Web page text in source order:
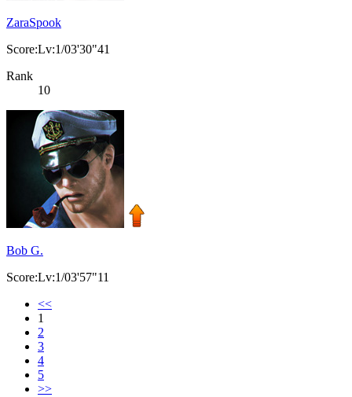
ZaraSpook
Score:Lv:1/03'30"41
Rank
10
Bob G.
Score:Lv:1/03'57"11
<<
1
2
3
4
5
>>